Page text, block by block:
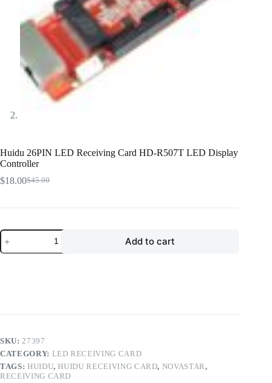
Huidu 26PIN LED Receiving Card HD-R507T LED Display
Controller
$45.00
Original
$18.00Current
Huidu
26PIN
LED
quantity
Add to cart
SKU: 27397
CATEGORY: LED RECEIVING CARD
TAGS: HUIDU,HUIDU RECEIVING CARD, NOVASTAR ,
RECEIVING CARD